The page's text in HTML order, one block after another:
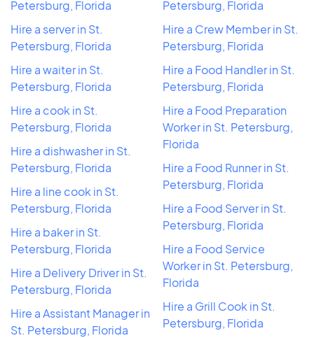
Petersburg, Florida
Hire a server in St.
Petersburg, Florida
Hire a waiter in St.
Petersburg, Florida
Hire a cook in St.
Petersburg, Florida
Hire a dishwasher in St.
Petersburg, Florida
Hire a line cook in St.
Petersburg, Florida
Hire a baker in St.
Petersburg, Florida
Hire a Delivery Driver in St.
Petersburg, Florida
Hire a Assistant Manager in
St. Petersburg, Florida
Petersburg, Florida
Hire a Crew Member in St.
Petersburg, Florida
Hire a Food Handler in St.
Petersburg, Florida
Hire a Food Preparation
Worker in St. Petersburg,
Florida
Hire a Food Runner in St.
Petersburg, Florida
Hire a Food Server in St.
Petersburg, Florida
Hire a Food Service
Worker in St. Petersburg,
Florida
Hire a Grill Cook in St.
Petersburg, Florida